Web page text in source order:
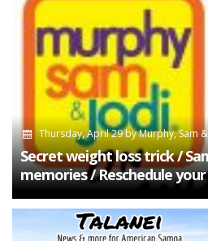
Thursday, April 29byMurphy, Sam
Secret weight loss trick /
memories / Reschedule